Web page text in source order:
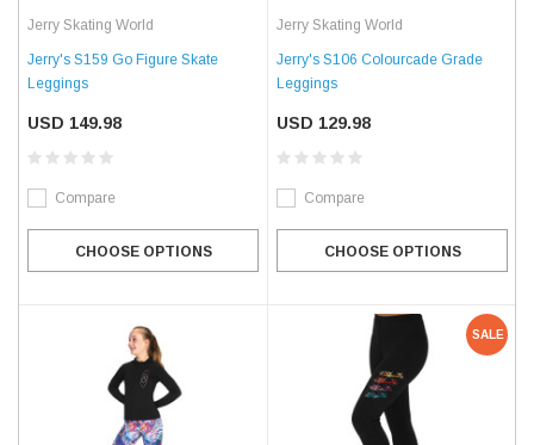
Jerry Skating World
Jerry's S159 Go Figure Skate
Leggings
USD 149.98
Compare
CHOOSE OPTIONS
Jerry Skating World
Jerry's S106 Colourcade Grade
Leggings
USD 129.98
Compare
CHOOSE OPTIONS
SALE